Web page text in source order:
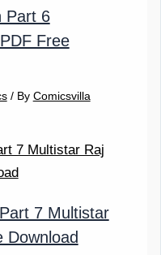
Part 6
Free
/ By Comicsvilla
7 Multistar
Download